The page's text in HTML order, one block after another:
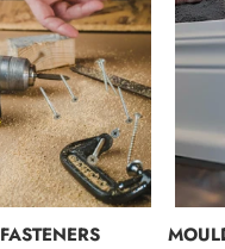
FASTENERS